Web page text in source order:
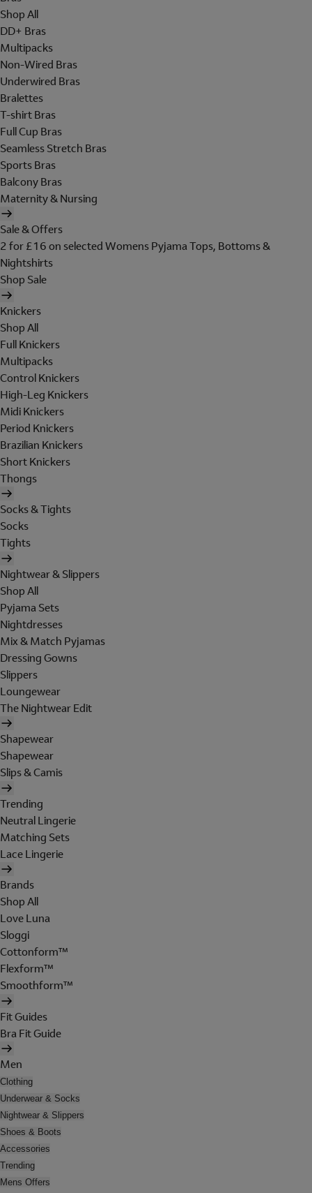
Shop All
DD+ Bras
Multipacks
Non-Wired Bras
Underwired Bras
Bralettes
T-shirt Bras
Full Cup Bras
Seamless Stretch Bras
Sports Bras
Balcony Bras
Maternity & Nursing
Sale & Offers
2 for £16 on selected Womens Pyjama Tops, Bottoms &
Nightshirts
Shop Sale
Knickers
Shop All
Full Knickers
Multipacks
Control Knickers
High-Leg Knickers
Midi Knickers
Period Knickers
Brazilian Knickers
Short Knickers
Thongs
Socks & Tights
Socks
Tights
Nightwear & Slippers
Shop All
Pyjama Sets
Nightdresses
Mix & Match Pyjamas
Dressing Gowns
Slippers
Loungewear
The Nightwear Edit
Shapewear
Shapewear
Slips & Camis
Trending
Neutral Lingerie
Matching Sets
Lace Lingerie
Brands
Shop All
Love Luna
Sloggi
Cottonform™
Flexform™
Smoothform™
Fit Guides
Bra Fit Guide
Men
Clothing
Underwear & Socks
Nightwear & Slippers
Shoes & Boots
Accessories
Trending
Mens Offers